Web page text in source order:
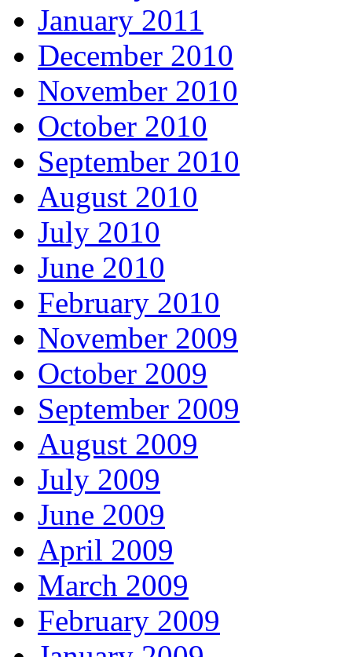
January 2011
December 2010
November 2010
October 2010
September 2010
August 2010
July 2010
June 2010
February 2010
November 2009
October 2009
September 2009
August 2009
July 2009
June 2009
April 2009
March 2009
February 2009